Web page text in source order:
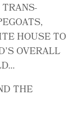
HOUSE TO
OVERALL
THE